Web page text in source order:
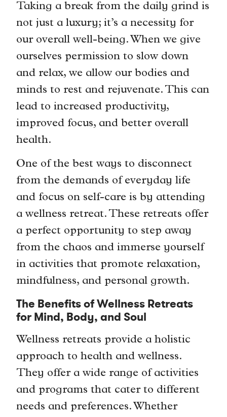
Taking a break from the daily grind is
not just a luxury; it’s a necessity for
our overall well-being. When we give
ourselves permission to slow down
and relax, we allow our bodies and
minds to rest and rejuvenate. This can
lead to increased productivity,
improved focus, and better overall
health.
One of the best ways to disconnect
from the demands of everyday life
and focus on self-care is by attending
a wellness retreat. These retreats offer
a perfect opportunity to step away
from the chaos and immerse yourself
in activities that promote relaxation,
mindfulness, and personal growth.
The Benefits of Wellness Retreats
for Mind, Body, and Soul
Wellness retreats provide a holistic
approach to health and wellness.
They offer a wide range of activities
and programs that cater to different
needs and preferences. Whether